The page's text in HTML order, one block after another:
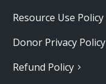
Resource Use Policy
Donor Privacy Policy
Refund Policy